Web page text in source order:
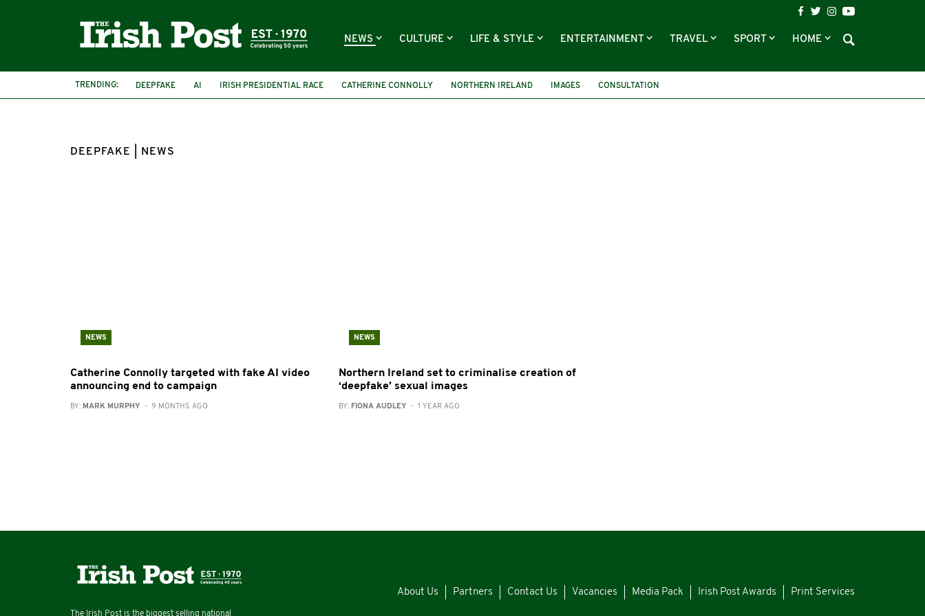
NEWS CULTURE LIFE & STYLE ENTERTAINMENT TRAVEL SPORT HOME
TRENDING: DEEPFAKE AI IRISH PRESIDENTIAL RACE CATHERINE CONNOLLY NORTHERN IRELAND IMAGES CONSULTATION
DEEPFAKE | NEWS
NEWS
Catherine Connolly targeted with fake AI video
announcing end to campaign
BY: MARK MURPHY - 9 MONTHS AGO
NEWS
Northern Ireland set to criminalise creation of
‘deepfake’ sexual images
BY: FIONA AUDLEY - 1 YEAR AGO
The Irish Post is the biggest selling national
About Us Partners Contact Us Vacancies Media Pack Irish Post Awards Print Services